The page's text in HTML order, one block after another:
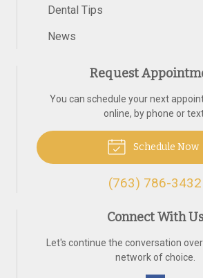
Dental Tips
News
Request
You can schedule your next
online, by phone or
Schedule Now
(763) 786-3432
Connect With Us
Let's continue the conversation
network of choice.